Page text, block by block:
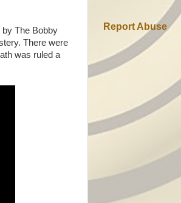
by The Bobby
There were
was ruled a
Report Abuse